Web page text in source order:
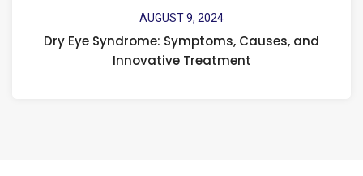
AUGUST 9, 2024
Dry Eye Syndrome: Symptoms, Causes, and
Innovative Treatment